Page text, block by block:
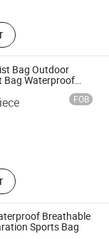
Backpack,
Bag,
Bag,
Bag, Cooler
Bag Outdoor
Bag Waterproof
Portable Storage
FOB
Backpack,
Bag,
Bag,
Bag, Cooler
Breathable
Sports Bag